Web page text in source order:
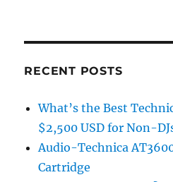
RECENT POSTS
What’s the Best
$2,500 USD for Non-
Audio-Technica
Cartridge